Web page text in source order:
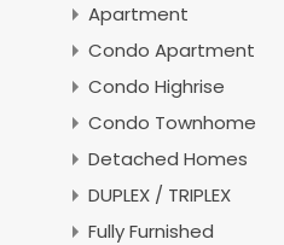
Apartment
Condo Apartment
Condo Highrise
Condo Townhome
Detached Homes
DUPLEX / TRIPLEX
Fully Furnished